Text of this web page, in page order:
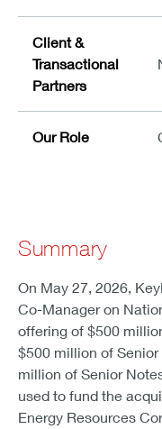
Client &
Transactional
Partners
Our Role
Summary
On May 27, 2026,
Co-Manager on
offering of $500
$500 million of
million of Senior
used to fund the
Energy Resources